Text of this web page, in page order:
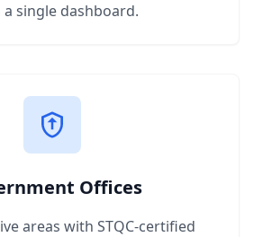
single dashboard.
Offices
areas with STQC-certified